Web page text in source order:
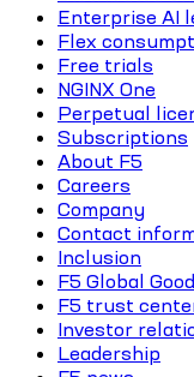
Enterprise AI
Flex
Free trials
NGINX One
Perpetual
Subscriptions
About F5
Careers
Company
Contact
Inclusion
F5 Global Good
F5 trust
Investor
Leadership